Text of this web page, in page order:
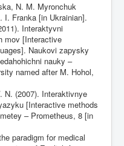
N. M. Myronchuk
I. Franka [in Ukrainian].
Interaktyvni
mov [Interactive
Naukovi zapysky
nauky –
named after M. Hohol,
N. (2007). Interaktivnye
[Interactive methods
– Prometheus, 8 [in
paradigm for medical